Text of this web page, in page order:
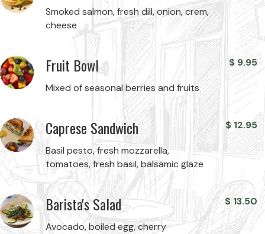
Smoked salmon, fresh dill, onion, crem,
cheese
Fruit Bowl
Mixed of seasonal berries and fruits
$ 9.95
Caprese Sandwich
Basil pesto, fresh mozzarella,
tomatoes, fresh basil, balsamic glaze
$ 12.95
Barista's Salad
Avocado, boiled egg, cherry
$13.50